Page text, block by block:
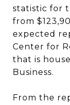
statistic for
from
expected
Center for
that is
Business.
From the